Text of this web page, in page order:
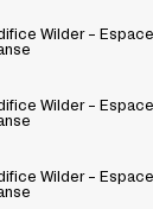
Wilder – Espace
Wilder – Espace
Wilder – Espace